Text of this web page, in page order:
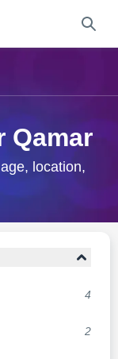
Qamar
location,
4
2